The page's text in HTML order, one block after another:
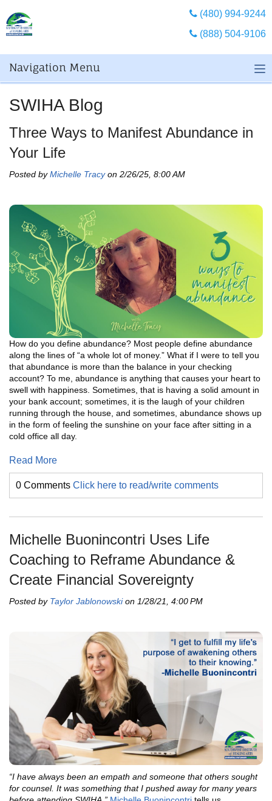
(480) 994-9244
(888) 504-9106
Navigation Menu
SWIHA Blog
Three Ways to Manifest Abundance in
Your Life
Posted byMichelle Tracyon 2/26/25, 8:00 AM
How do you define abundance? Most people define abundance
along the lines of “a whole lot of money.” What if I were to tell you
that abundance is more than the balance in your checking
account? To me, abundance is anything that causes your heart to
swell with happiness. Sometimes, that is having a solid amount in
your bank account; sometimes, it is the laugh of your children
running through the house, and sometimes, abundance shows up
in the form of feeling the sunshine on your face after sitting in a
cold office all day.
Read More
0 Comments Click here to read/write comments
Michelle Buonincontri Uses Life
Coaching to Reframe Abundance &
Create Financial Sovereignty
Posted by Taylor Jablonowskion 1/28/21, 4:00 PM
“I have always been an empath and someone that others sought
for counsel. It was something that I pushed away for many years